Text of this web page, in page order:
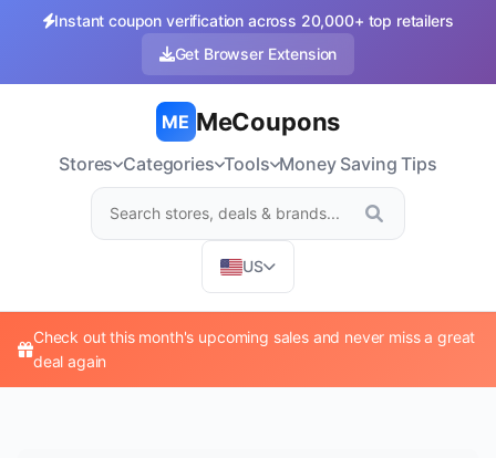
Instant coupon verification across 20,000+ top retailers
Get Browser Extension
ME MeCoupons
Stores Categories Tools Money Saving Tips
US
Check out this month's upcoming sales and never miss a great
deal again